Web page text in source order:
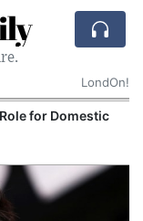
LondOn!
for Domestic